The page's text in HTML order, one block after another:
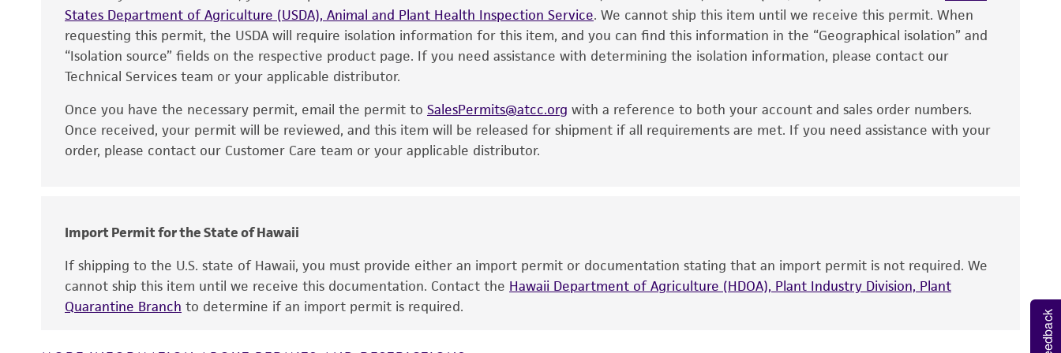
of the product. If an alternative medium formulation or reagent is used, the ATCC warranty for viability
is no longer valid. Except as expressly set forth herein, no other warranties of any kind are provided,
express or implied, including, but not limited to, any implied warranties of merchantability, fitness for a
particular purpose, manufacture according to cGMP standards, typicality, safety, accuracy, and/or
Disclaimers
This product is intended for laboratory research use only. It is not intended for any animal or human
therapeutic use, any human or animal consumption, or any diagnostic use. Any proposed commercial
information has been confirmed to be accurate or complete and the customer bears the sole
responsibility of confirming the accuracy and completeness of any such information.
This product is sent on the condition that the customer is responsible for and assumes all risk and
States Department of Agriculture (USDA), Animal and Plant Health Inspection Service. We cannot ship this item until we receive this permit. When
requesting this permit, the USDA will require isolation information for this item, and you can find this information in the “Geographical isolation” and
“Isolation source” fields on the respective product page. If you need assistance with determining the isolation information, please contact our
Technical Services team or your applicable distributor.
Once you have the necessary permit, email the permit to SalesPermits@atcc.org with a reference to both your account and sales order numbers.
Once received, your permit will be reviewed, and this item will be released for shipment if all requirements are met. If you need assistance with your
order, please contact our Customer Care team or your applicable distributor.
Import Permit for the State of Hawaii
If shipping to the U.S. state of Hawaii, you must provide either an import permit or documentation stating that an import permit is not required. We
cannot ship this item until we receive this documentation. Contact the Hawaii Department of Agriculture (HDOA), Plant Industry Division, Plant
Quarantine Branch to determine if an import permit is required.
Feedback